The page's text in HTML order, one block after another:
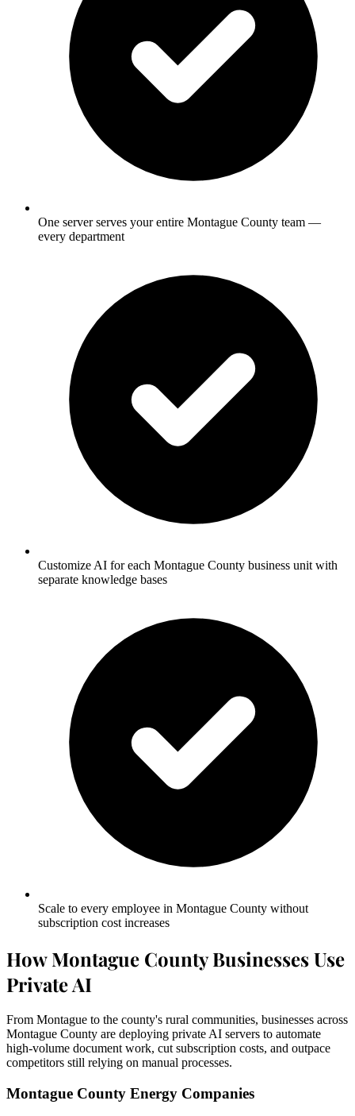
One server serves your entire Montague County team —
every department
Customize AI for each Montague County business unit with
separate knowledge bases
Scale to every employee in Montague County without
subscription cost increases
How Montague County Businesses Use
Private AI
From Montague to the county's rural communities, businesses across
Montague County are deploying private AI servers to automate
high-volume document work, cut subscription costs, and outpace
competitors still relying on manual processes.
Montague County Energy Companies